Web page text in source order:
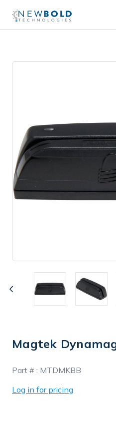
Magtek
Part # : MTDMKBB
Log in for pricing